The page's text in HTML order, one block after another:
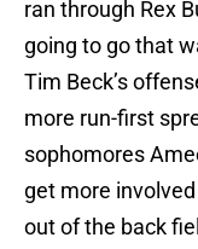
ran through Rex
going to go that
Tim Beck’s
more run-first
sophomores
get more
out of the back